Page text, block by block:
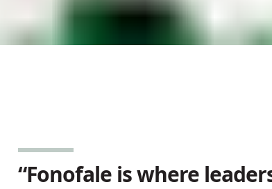
“Fonofale is where